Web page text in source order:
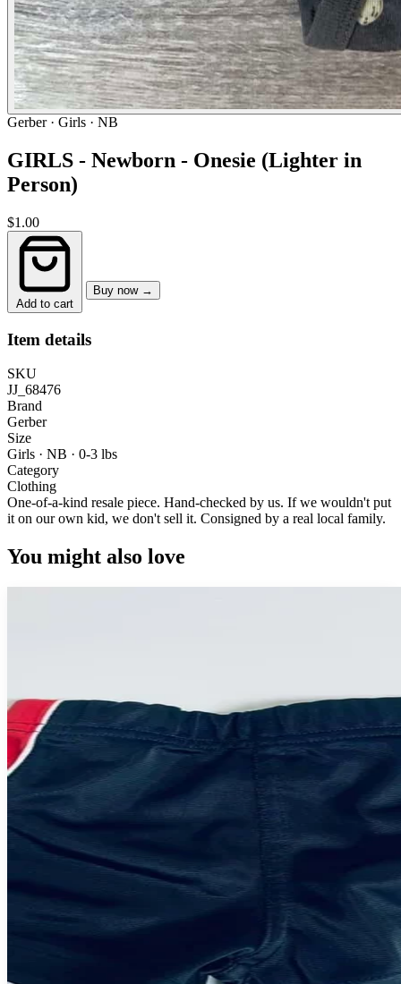
Gerber · Girls · NB
GIRLS - Newborn - Onesie (Lighter in
Person)
$1.00
Add to cart
Buy now →
Item details
SKU
JJ_68476
Brand
Gerber
Size
Girls · NB · 0-3 lbs
Category
Clothing
One-of-a-kind resale piece. Hand-checked by us. If we wouldn't put
it on our own kid, we don't sell it. Consigned by a real local family.
You might also love